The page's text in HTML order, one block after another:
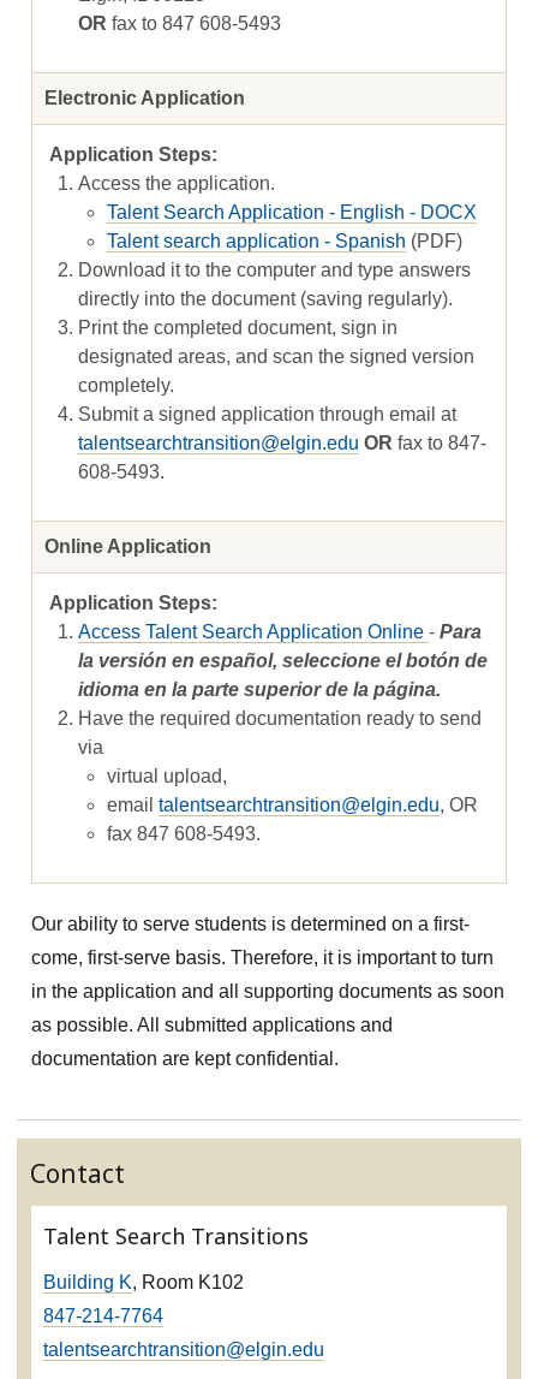
OR fax to 847 608-5493
Electronic Application
Access the application.
Talent Search Application - English - DOCX
Talent search application - Spanish (PDF)
Download it to the computer and type answers
directly into the document (saving regularly).
Print the completed document, sign in
designated areas, and scan the signed version
completely.
Submit a signed application through email at
talentsearchtransition@elgin.edu OR fax to 847-
608-5493.
Online Application
Access Talent Search Application Online-Para
la versión en español, seleccione el botón de
idioma en la parte superior de la página.
Have the required documentation ready to send
via
virtual upload,
emailtalentsearchtransition@elgin.edu, OR
fax 847 608-5493.
Our ability to serve students is determined on a first-
come, first-serve basis. Therefore, it is important to turn
in the application and all supporting documents as soon
as possible. All submitted applications and
documentation are kept confidential.
Contact
Talent Search Transitions
Building K, Room K102
847-214-7764
talentsearchtransition@elgin.edu